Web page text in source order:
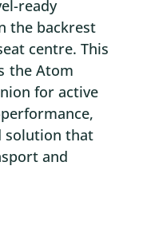
ready
the backrest
centre. This
the Atom
for active
solution that
and